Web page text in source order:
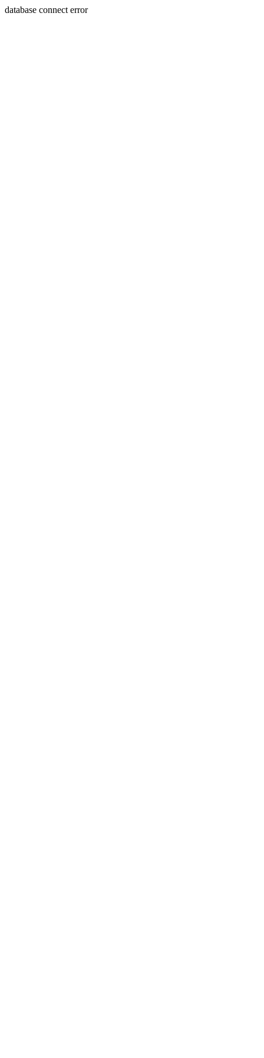
database connect error